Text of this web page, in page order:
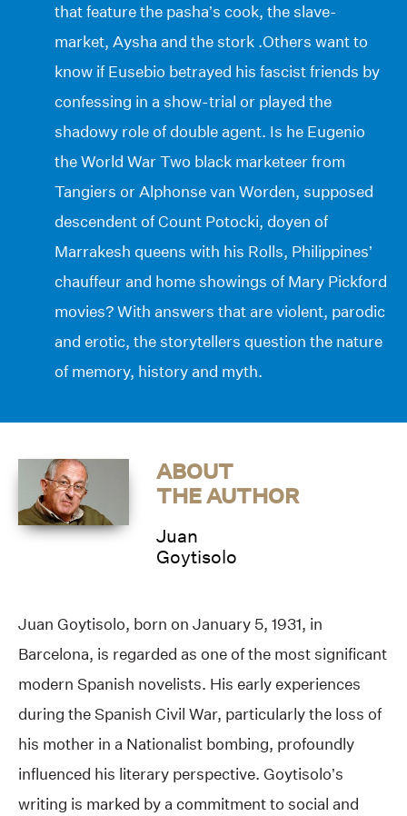
that feature the pasha’s cook, the slave-
market, Aysha and the stork .Others want to
know if Eusebio betrayed his fascist friends by
confessing in a show-trial or played the
shadowy role of double agent. Is he Eugenio
the World War Two black marketeer from
Tangiers or Alphonse van Worden, supposed
descendent of Count Potocki, doyen of
Marrakesh queens with his Rolls, Philippines’
chauffeur and home showings of Mary Pickford
movies? With answers that are violent, parodic
and erotic, the storytellers question the nature
of memory, history and myth.
ABOUT
THE AUTHOR
Juan
Goytisolo
Juan Goytisolo, born on January 5, 1931, in
Barcelona, is regarded as one of the most significant
modern Spanish novelists. His early experiences
during the Spanish Civil War, particularly the loss of
his mother in a Nationalist bombing, profoundly
influenced his literary perspective. Goytisolo’s
writing is marked by a commitment to social and